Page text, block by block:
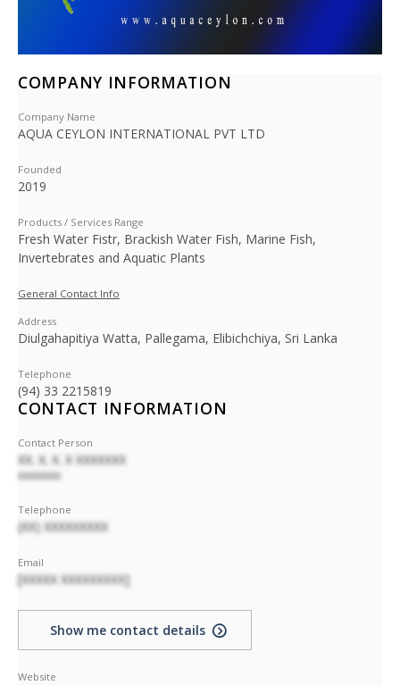
COMPANY INFORMATION
Company Name
AQUA CEYLON INTERNATIONAL PVT LTD
Founded
2019
Products / Services Range
Fresh Water Fistr, Brackish Water Fish, Marine Fish,
Invertebrates and Aquatic Plants
General Contact Info
Address
Diulgahapitiya Watta, Pallegama, Elibichchiya, Sri Lanka
Telephone
(94) 33 2215819
CONTACT INFORMATION
Contact Person
XX. X. X. X XXXXXXX
XXXXXXXX
Telephone
(XX) XXXXXXXXX
Email
[XXXXX XXXXXXXXX]
Show me contact details
Website